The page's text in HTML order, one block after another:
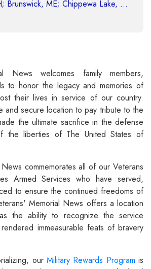
News welcomes family members,
to honor the legacy and memories of
their lives in service of our country.
and secure location to pay tribute to the
the ultimate sacrifice in the defense
the liberties of The United States of
commemorates all of our Veterans
Armed Services who have served,
to ensure the continued freedoms of
Memorial News offers a location
the ability to recognize the service
immeasurable feats of bravery
our Military Rewards Program is